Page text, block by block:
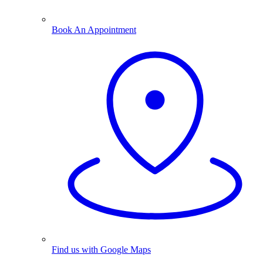
Book An Appointment
Find us with Google Maps